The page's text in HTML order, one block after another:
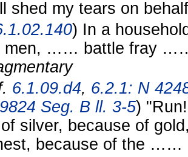
shed my tears on
) In a
men, …… battle fray
6.1.09.d4, 6.2.1: N
Seg. B ll. 3-5)
silver, because of
because of the ……